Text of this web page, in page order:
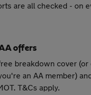
are all checked - on
offers
breakdown cover
an AA member)
T&Cs apply.